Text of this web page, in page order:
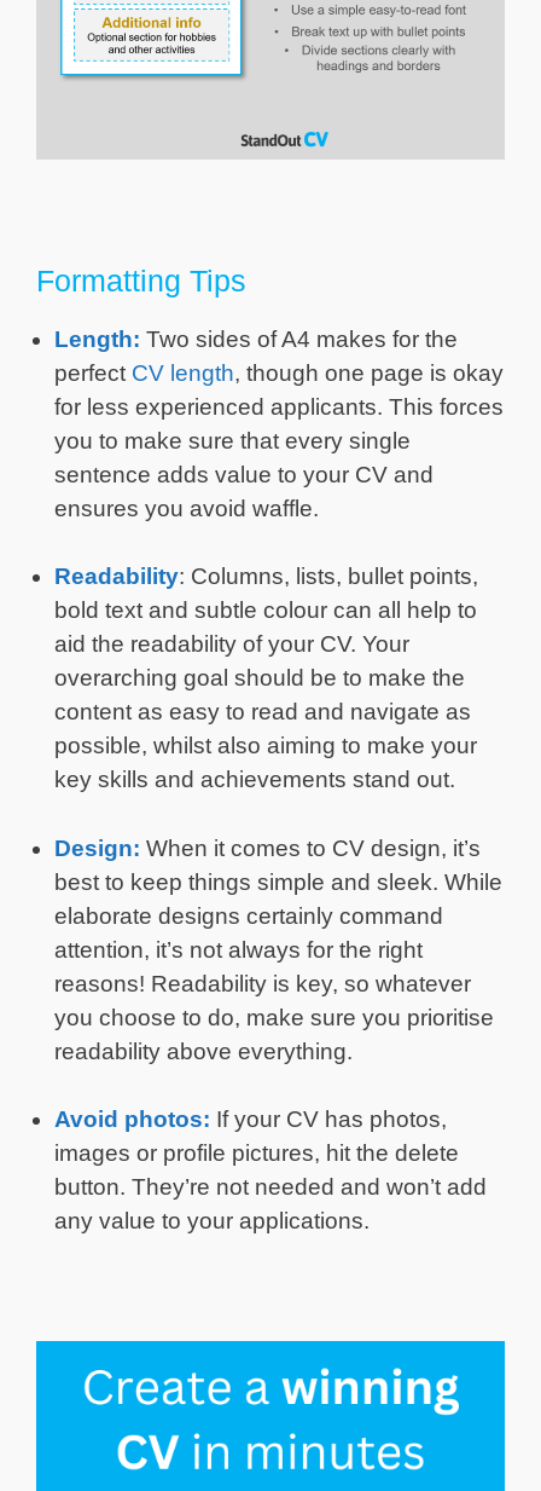
Formatting Tips
Length: Two sides of A4 makes for the
perfect CV length, though one page is okay
for less experienced applicants. This forces
you to make sure that every single
sentence adds value to your CV and
ensures you avoid waffle.
Readability: Columns, lists, bullet points,
bold text and subtle colour can all help to
aid the readability of your CV. Your
overarching goal should be to make the
content as easy to read and navigate as
possible, whilst also aiming to make your
key skills and achievements stand out.
Design: When it comes to CV design, it’s
best to keep things simple and sleek. While
elaborate designs certainly command
attention, it’s not always for the right
reasons! Readability is key, so whatever
you choose to do, make sure you prioritise
readability above everything.
Avoid photos: If your CV has photos,
images or profile pictures, hit the delete
button. They’re not needed and won’t add
any value to your applications.